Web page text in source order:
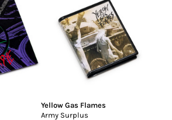
Yellow Gas Flames
Army Surplus